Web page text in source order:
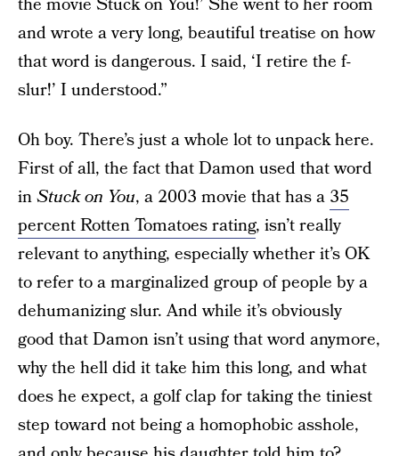
the movie Stuck on You!’ She went to her room
and wrote a very long, beautiful treatise on how
that word is dangerous. I said, ‘I retire the f-
slur!’ I understood.”
Oh boy. There’s just a whole lot to unpack here.
First of all, the fact that Damon used that word
inStuck on You, a 2003 movie that has a 35
percent Rotten Tomatoes rating, isn’t really
relevant to anything, especially whether it’s OK
to refer to a marginalized group of people by a
dehumanizing slur. And while it’s obviously
good that Damon isn’t using that word anymore,
why the hell did it take him this long, and what
does he expect, a golf clap for taking the tiniest
step toward not being a homophobic asshole,